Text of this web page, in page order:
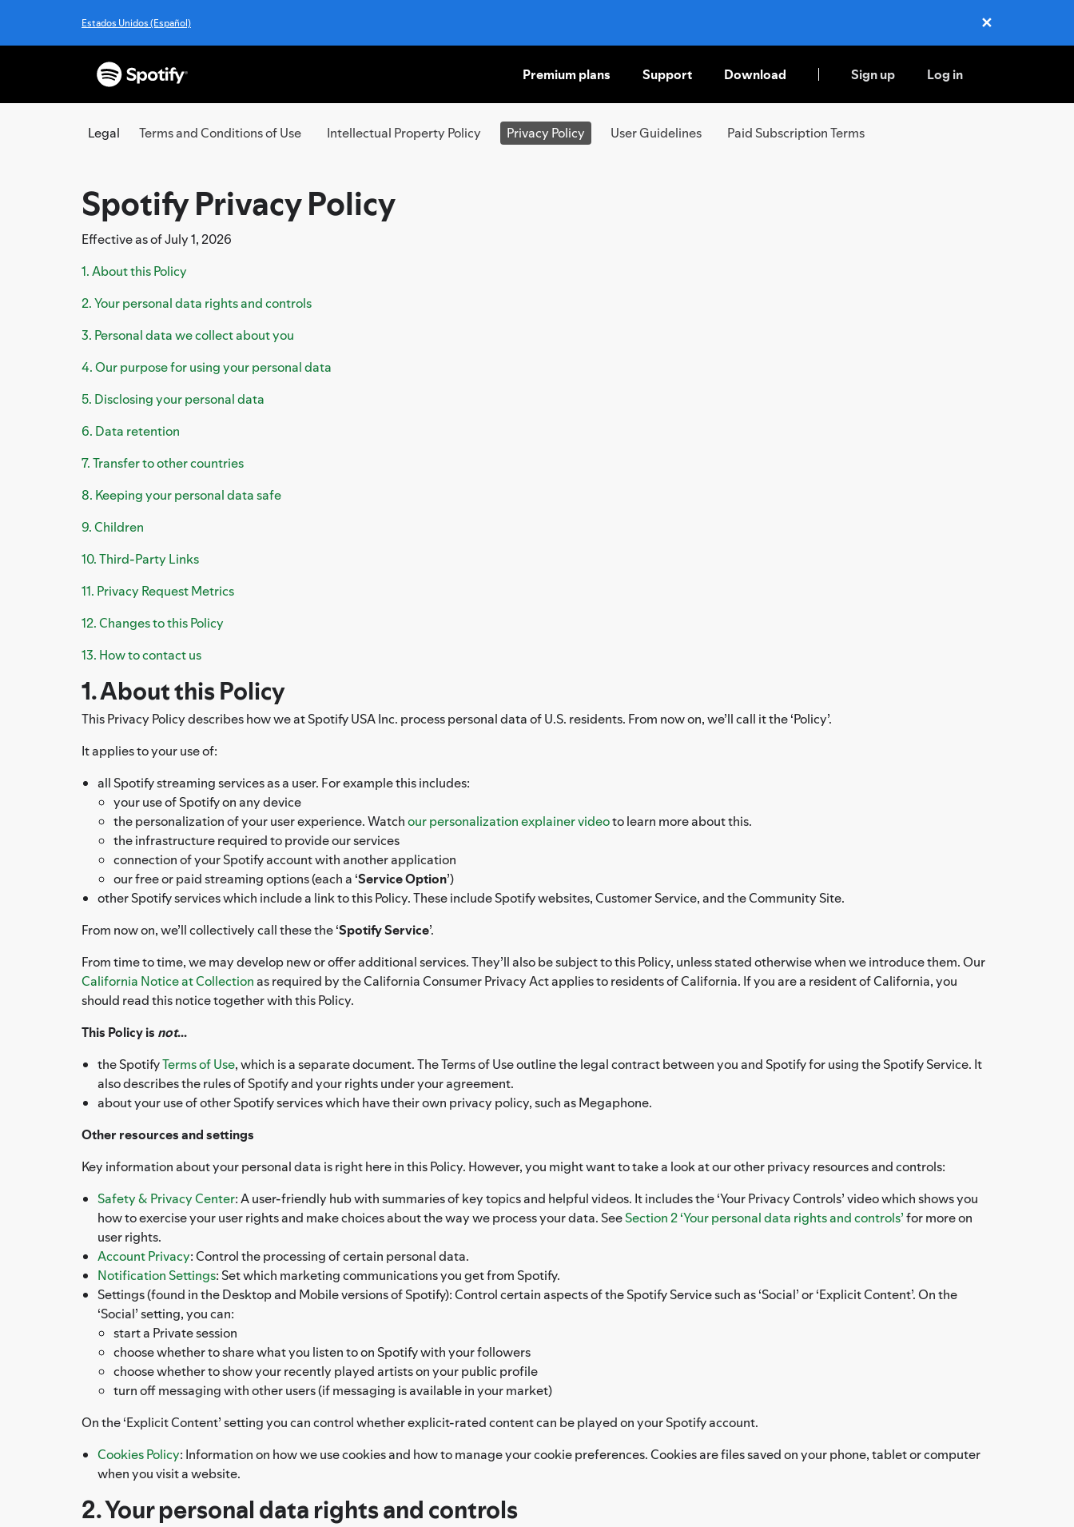
Estados Unidos (Español)
✕
Close
SKIP
TO
CONTENT
Premium plans Support Download Sign up Log in
Legal Terms and Conditions of Use Intellectual Property Policy Privacy Policy User Guidelines Paid Subscription Terms
Spotify Privacy Policy
Effective as of July 1, 2026
1. About this Policy
2. Your personal data rights and controls
3. Personal data we collect about you
4. Our purpose for using your personal data
5. Disclosing your personal data
6. Data retention
7. Transfer to other countries
8. Keeping your personal data safe
9. Children
10. Third-Party Links
11. Privacy Request Metrics
12. Changes to this Policy
13. How to contact us
1. About this Policy
This Privacy Policy describes how we at Spotify USA Inc. process personal data of U.S. residents. From now on, we’ll call it the ‘Policy’.
It applies to your use of:
all Spotify streaming services as a user. For example this includes:
your use of Spotify on any device
the personalization of your user experience. Watchour personalization explainer videoto learn more about this.
the infrastructure required to provide our services
connection of your Spotify account with another application
our free or paid streaming options (each a ‘Service Option’)
other Spotify services which include a link to this Policy. These include Spotify websites, Customer Service, and the Community Site.
From now on, we’ll collectively call these the ‘Spotify Service’.
From time to time, we may develop new or offer additional services. They’ll also be subject to this Policy, unless stated otherwise when we introduce them. Our
California Notice at Collectionas required by the California Consumer Privacy Act applies to residents of California. If you are a resident of California, you
should read this notice together with this Policy.
This Policy is not...
the SpotifyTerms of Use, which is a separate document. The Terms of Use outline the legal contract between you and Spotify for using the Spotify Service. It
also describes the rules of Spotify and your rights under your agreement.
about your use of other Spotify services which have their own privacy policy, such as Megaphone.
Other resources and settings
Key information about your personal data is right here in this Policy. However, you might want to take a look at our other privacy resources and controls:
Safety & Privacy Center: A user-friendly hub with summaries of key topics and helpful videos. It includes the ‘Your Privacy Controls’ video which shows you
how to exercise your user rights and make choices about the way we process your data. SeeSection 2 ‘Your personal data rights and controls’for more on
user rights.
Account Privacy: Control the processing of certain personal data.
Notification Settings: Set which marketing communications you get from Spotify.
Settings (found in the Desktop and Mobile versions of Spotify): Control certain aspects of the Spotify Service such as ‘Social’ or ‘Explicit Content’. On the
‘Social’ setting, you can:
start a Private session
choose whether to share what you listen to on Spotify with your followers
choose whether to show your recently played artists on your public profile
turn off messaging with other users (if messaging is available in your market)
On the ‘Explicit Content’ setting you can control whether explicit-rated content can be played on your Spotify account.
Cookies Policy: Information on how we use cookies and how to manage your cookie preferences. Cookies are files saved on your phone, tablet or computer
when you visit a website.
2. Your personal data rights and controls